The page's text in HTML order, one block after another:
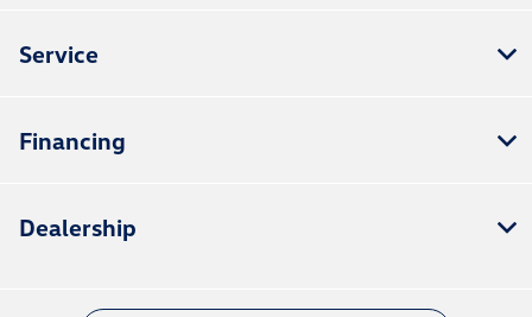
Service
Financing
Dealership